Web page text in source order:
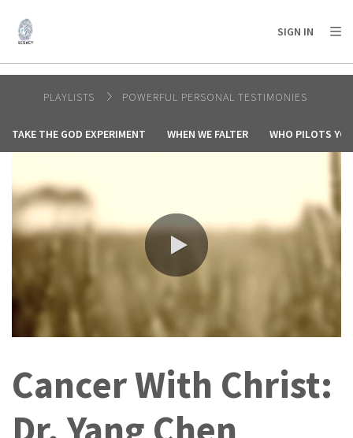
AFRICA
AMERICA / CARIBBEAN
OCEANIA
SIGN IN
PLAYLISTS POWERFUL PERSONAL TESTIMONIES
TAKE THE GOD EXPERIMENT WHEN WE FALTER WHO PILOTS
Cancer With Christ: